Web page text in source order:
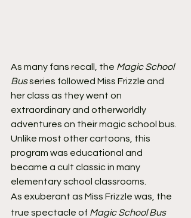
As many fans recall, the Magic School
Bus series followed Miss Frizzle and
her class as they went on
extraordinary and otherworldly
adventures on their magic school bus.
Unlike most other cartoons, this
program was educational and
became a cult classic in many
elementary school classrooms.
As exuberant as Miss Frizzle was, the
true spectacle of Magic School Bus